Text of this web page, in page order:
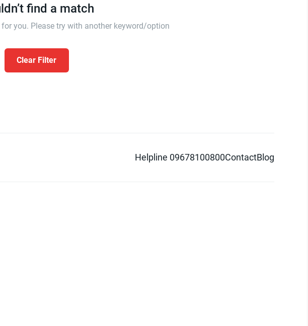
find a match
you. Please try with another keyword/option
Clear Filter
Helpline 09678100800ContactBlog